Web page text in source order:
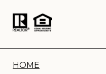
HOME